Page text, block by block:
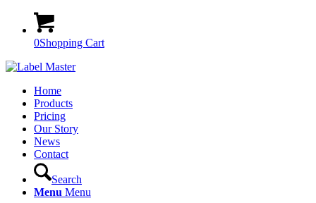
0Shopping Cart
Home
Products
Pricing
Our Story
News
Contact
Search
Menu Menu